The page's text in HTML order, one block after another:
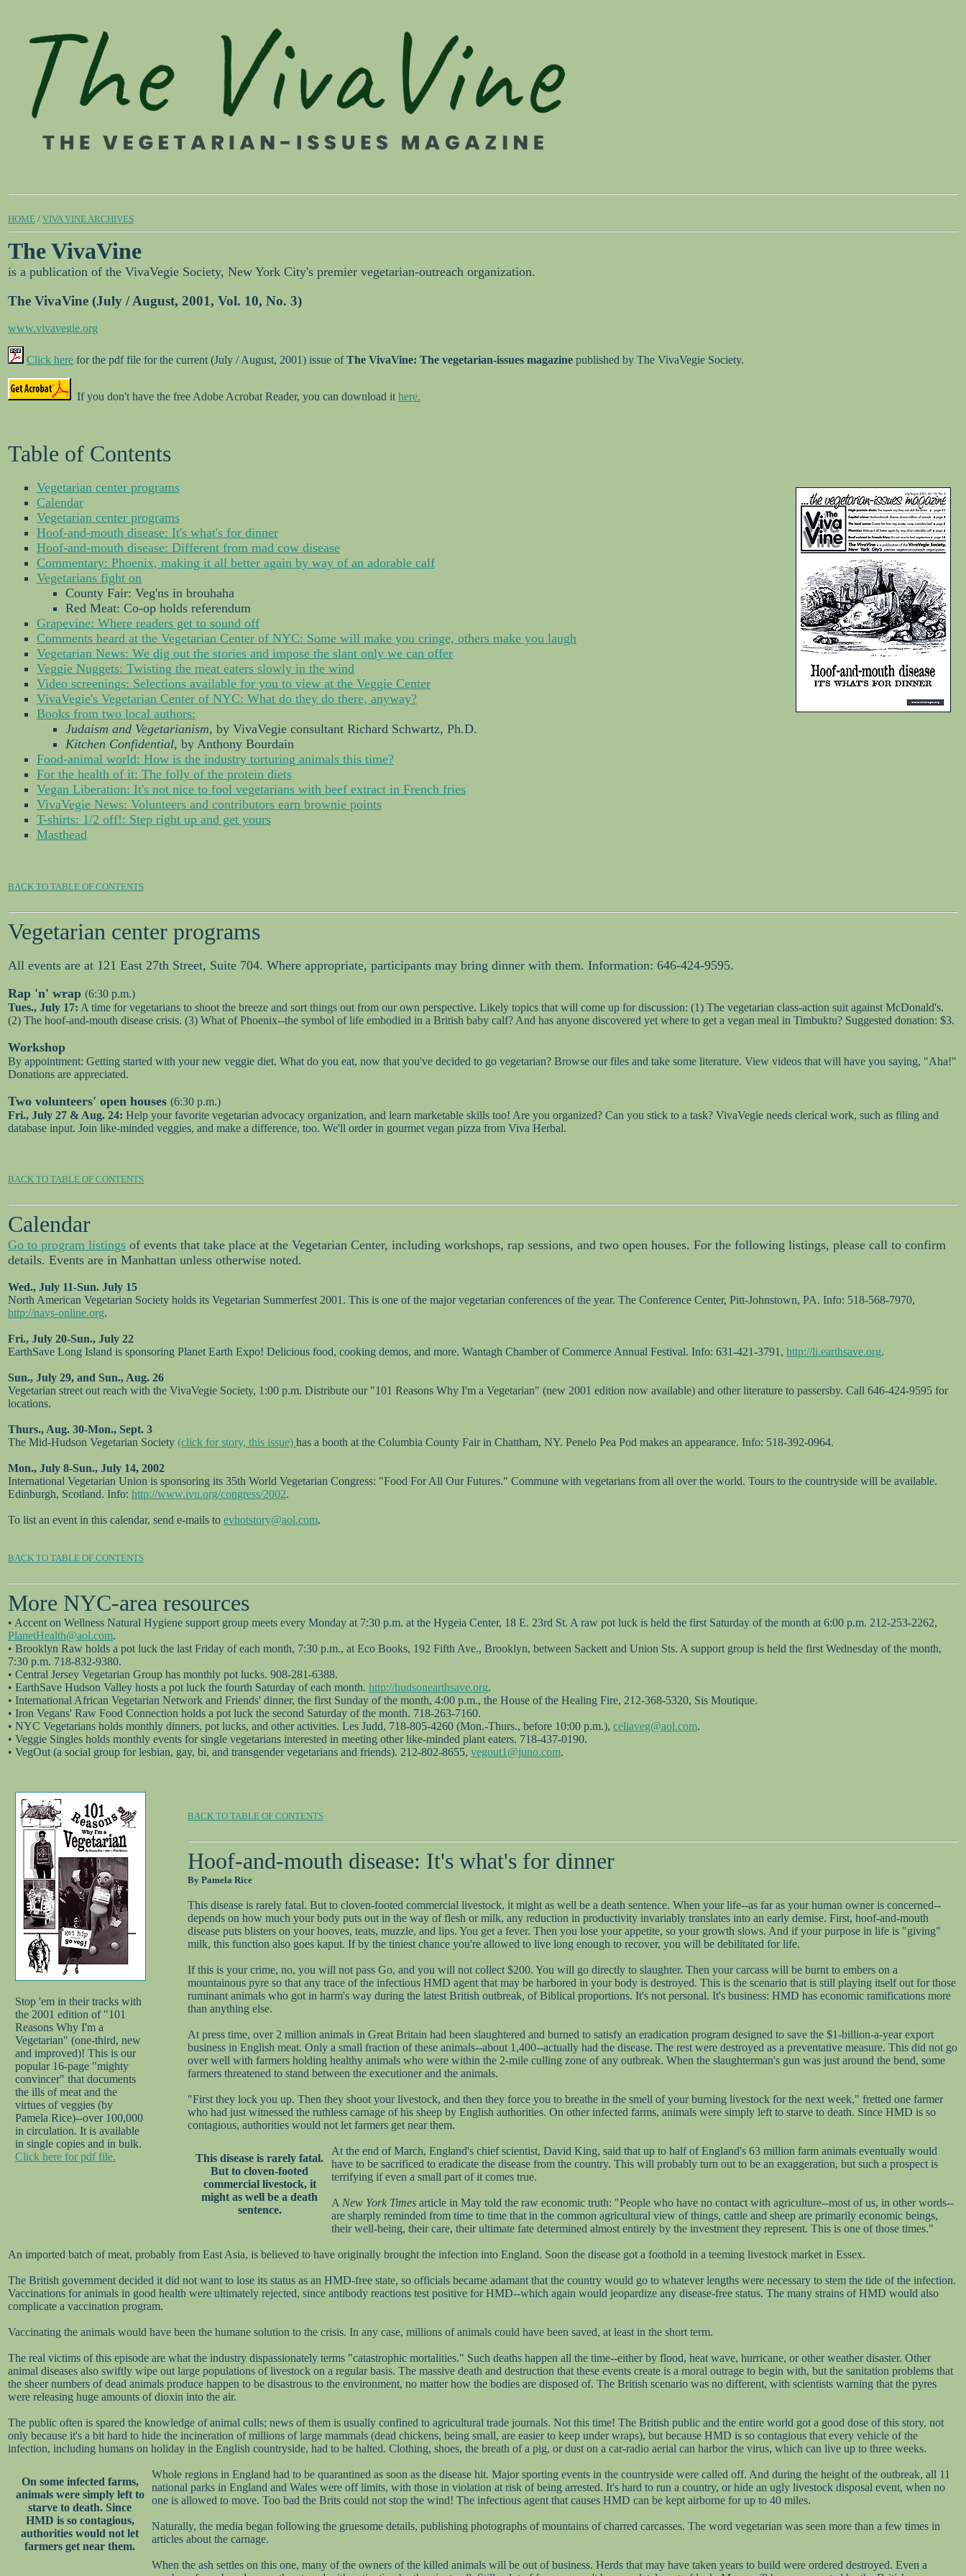
HOME / VIVA VINE ARCHIVES
The VivaVine
is a publication of the VivaVegie Society, New York City's premier vegetarian-outreach organization.
The VivaVine (July / August, 2001, Vol. 10, No. 3)
www.vivavegie.org
Click here for the pdf file for the current (July / August, 2001) issue ofThe VivaVine: The vegetarian-issues magazine published by The VivaVegie Society.
If you don't have the free Adobe Acrobat Reader, you can download ithere.
Table of Contents
Vegetarian center programs
Calendar
Vegetarian center programs
Hoof-and-mouth disease: It's what's for dinner
Hoof-and-mouth disease: Different from mad cow disease
Commentary: Phoenix, making it all better again by way of an adorable calf
Vegetarians fight on
County Fair: Veg'ns in brouhaha
Red Meat: Co-op holds referendum
Grapevine: Where readers get to sound off
Comments heard at the Vegetarian Center of NYC: Some will make you cringe, others make you laugh
Vegetarian News: We dig out the stories and impose the slant only we can offer
Veggie Nuggets: Twisting the meat eaters slowly in the wind
Video screenings: Selections available for you to view at the Veggie Center
VivaVegie's Vegetarian Center of NYC: What do they do there, anyway?
Books from two local authors:
Judaism and Vegetarianism, by VivaVegie consultant Richard Schwartz, Ph.D.
Kitchen Confidential, by Anthony Bourdain
Food-animal world: How is the industry torturing animals this time?
For the health of it: The folly of the protein diets
Vegan Liberation: It's not nice to fool vegetarians with beef extract in French fries
VivaVegie News: Volunteers and contributors earn brownie points
T-shirts: 1/2 off!: Step right up and get yours
Masthead
BACK TO TABLE OF CONTENTS
Vegetarian center programs
All events are at 121 East 27th Street, Suite 704. Where appropriate, participants may bring dinner with them. Information: 646-424-9595.
Rap 'n' wrap (6:30 p.m.)
Tues., July 17: A time for vegetarians to shoot the breeze and sort things out from our own perspective. Likely topics that will come up for discussion: (1) The vegetarian class-action suit against McDonald's.
(2) The hoof-and-mouth disease crisis. (3) What of Phoenix--the symbol of life embodied in a British baby calf? And has anyone discovered yet where to get a vegan meal in Timbuktu? Suggested donation: $3.
Workshop
By appointment: Getting started with your new veggie diet. What do you eat, now that you've decided to go vegetarian? Browse our files and take some literature. View videos that will have you saying, "Aha!"
Donations are appreciated.
Two volunteers' open houses (6:30 p.m.)
Fri., July 27 & Aug. 24: Help your favorite vegetarian advocacy organization, and learn marketable skills too! Are you organized? Can you stick to a task? VivaVegie needs clerical work, such as filing and
database input. Join like-minded veggies, and make a difference, too. We'll order in gourmet vegan pizza from Viva Herbal.
BACK TO TABLE OF CONTENTS
Calendar
Go to program listings of events that take place at the Vegetarian Center, including workshops, rap sessions, and two open houses. For the following listings, please call to confirm
details. Events are in Manhattan unless otherwise noted.
Wed., July 11-Sun. July 15
North American Vegetarian Society holds its Vegetarian Summerfest 2001. This is one of the major vegetarian conferences of the year. The Conference Center, Pitt-Johnstown, PA. Info: 518-568-7970,
http://navs-online.org.
Fri., July 20-Sun., July 22
EarthSave Long Island is sponsoring Planet Earth Expo! Delicious food, cooking demos, and more. Wantagh Chamber of Commerce Annual Festival. Info: 631-421-3791, http://li.earthsave.org.
Sun., July 29, and Sun., Aug. 26
Vegetarian street out reach with the VivaVegie Society, 1:00 p.m. Distribute our "101 Reasons Why I'm a Vegetarian" (new 2001 edition now available) and other literature to passersby. Call 646-424-9595 for
locations.
Thurs., Aug. 30-Mon., Sept. 3
The Mid-Hudson Vegetarian Society (click for story, this issue) has a booth at the Columbia County Fair in Chattham, NY. Penelo Pea Pod makes an appearance. Info: 518-392-0964.
Mon., July 8-Sun., July 14, 2002
International Vegetarian Union is sponsoring its 35th World Vegetarian Congress: "Food For All Our Futures." Commune with vegetarians from all over the world. Tours to the countryside will be available.
Edinburgh, Scotland. Info: http://www.ivu.org/congress/2002.
To list an event in this calendar, send e-mails to evhotstory@aol.com.
BACK TO TABLE OF CONTENTS
More NYC-area resources
• Accent on Wellness Natural Hygiene support group meets every Monday at 7:30 p.m. at the Hygeia Center, 18 E. 23rd St. A raw pot luck is held the first Saturday of the month at 6:00 p.m. 212-253-2262,
PlanetHealth@aol.com.
• Brooklyn Raw holds a pot luck the last Friday of each month, 7:30 p.m., at Eco Books, 192 Fifth Ave., Brooklyn, between Sackett and Union Sts. A support group is held the first Wednesday of the month,
7:30 p.m. 718-832-9380.
• Central Jersey Vegetarian Group has monthly pot lucks. 908-281-6388.
• EarthSave Hudson Valley hosts a pot luck the fourth Saturday of each month. http://hudsonearthsave.org.
• International African Vegetarian Network and Friends' dinner, the first Sunday of the month, 4:00 p.m., the House of the Healing Fire, 212-368-5320, Sis Moutique.
• Iron Vegans' Raw Food Connection holds a pot luck the second Saturday of the month. 718-263-7160.
• NYC Vegetarians holds monthly dinners, pot lucks, and other activities. Les Judd, 718-805-4260 (Mon.-Thurs., before 10:00 p.m.), celiaveg@aol.com.
• Veggie Singles holds monthly events for single vegetarians interested in meeting other like-minded plant eaters. 718-437-0190.
• VegOut (a social group for lesbian, gay, bi, and transgender vegetarians and friends). 212-802-8655, vegout1@juno.com.
Stop 'em in their tracks with
the 2001 edition of "101
Reasons Why I'm a
Vegetarian" (one-third, new
and improved)! This is our
popular 16-page "mighty
convincer" that documents
the ills of meat and the
virtues of veggies (by
Pamela Rice)--over 100,000
in circulation. It is available
in single copies and in bulk.
Click here for pdf file.
BACK TO TABLE OF CONTENTS
Hoof-and-mouth disease: It's what's for dinner
By Pamela Rice
This disease is rarely fatal. But to cloven-footed commercial livestock, it might as well be a death sentence. When your life--as far as your human owner is concerned--
depends on how much your body puts out in the way of flesh or milk, any reduction in productivity invariably translates into an early demise. First, hoof-and-mouth
disease puts blisters on your hooves, teats, muzzle, and lips. You get a fever. Then you lose your appetite, so your growth slows. And if your purpose in life is "giving"
milk, this function also goes kaput. If by the tiniest chance you're allowed to live long enough to recover, you will be debilitated for life.
If this is your crime, no, you will not pass Go, and you will not collect $200. You will go directly to slaughter. Then your carcass will be burnt to embers on a
mountainous pyre so that any trace of the infectious HMD agent that may be harbored in your body is destroyed. This is the scenario that is still playing itself out for those
ruminant animals who got in harm's way during the latest British outbreak, of Biblical proportions. It's not personal. It's business: HMD has economic ramifications more
than anything else.
At press time, over 2 million animals in Great Britain had been slaughtered and burned to satisfy an eradication program designed to save the $1-billion-a-year export
business in English meat. Only a small fraction of these animals--about 1,400--actually had the disease. The rest were destroyed as a preventative measure. This did not go
over well with farmers holding healthy animals who were within the 2-mile culling zone of any outbreak. When the slaughterman's gun was just around the bend, some
farmers threatened to stand between the executioner and the animals.
"First they lock you up. Then they shoot your livestock, and then they force you to breathe in the smell of your burning livestock for the next week," fretted one farmer
who had just witnessed the ruthless carnage of his sheep by English authorities. On other infected farms, animals were simply left to starve to death. Since HMD is so
contagious, authorities would not let farmers get near them.
This disease is rarely fatal.
But to cloven-footed
commercial livestock, it
might as well be a death
sentence.
At the end of March, England's chief scientist, David King, said that up to half of England's 63 million farm animals eventually would
have to be sacrificed to eradicate the disease from the country. This will probably turn out to be an exaggeration, but such a prospect is
terrifying if even a small part of it comes true.
ANew York Times article in May told the raw economic truth: "People who have no contact with agriculture--most of us, in other words--
are sharply reminded from time to time that in the common agricultural view of things, cattle and sheep are primarily economic beings,
their well-being, their care, their ultimate fate determined almost entirely by the investment they represent. This is one of those times."
An imported batch of meat, probably from East Asia, is believed to have originally brought the infection into England. Soon the disease got a foothold in a teeming livestock market in Essex.
The British government decided it did not want to lose its status as an HMD-free state, so officials became adamant that the country would go to whatever lengths were necessary to stem the tide of the infection.
Vaccinations for animals in good health were ultimately rejected, since antibody reactions test positive for HMD--which again would jeopardize any disease-free status. The many strains of HMD would also
complicate a vaccination program.
Vaccinating the animals would have been the humane solution to the crisis. In any case, millions of animals could have been saved, at least in the short term.
The real victims of this episode are what the industry dispassionately terms "catastrophic mortalities." Such deaths happen all the time--either by flood, heat wave, hurricane, or other weather disaster. Other
animal diseases also swiftly wipe out large populations of livestock on a regular basis. The massive death and destruction that these events create is a moral outrage to begin with, but the sanitation problems that
the sheer numbers of dead animals produce happen to be disastrous to the environment, no matter how the bodies are disposed of. The British scenario was no different, with scientists warning that the pyres
were releasing huge amounts of dioxin into the air.
The public often is spared the knowledge of animal culls; news of them is usually confined to agricultural trade journals. Not this time! The British public and the entire world got a good dose of this story, not
only because it's a bit hard to hide the incineration of millions of large mammals (dead chickens, being small, are easier to keep under wraps), but because HMD is so contagious that every vehicle of the
infection, including humans on holiday in the English countryside, had to be halted. Clothing, shoes, the breath of a pig, or dust on a car-radio aerial can harbor the virus, which can live up to three weeks.
On some infected farms,
animals were simply left to
starve to death. Since
HMD is so contagious,
authorities would not let
farmers get near them.
Whole regions in England had to be quarantined as soon as the disease hit. Major sporting events in the countryside were called off. And during the height of the outbreak, all 11
national parks in England and Wales were off limits, with those in violation at risk of being arrested. It's hard to run a country, or hide an ugly livestock disposal event, when no
one is allowed to move. Too bad the Brits could not stop the wind! The infectious agent that causes HMD can be kept airborne for up to 40 miles.
Naturally, the media began following the gruesome details, publishing photographs of mountains of charred carcasses. The word vegetarian was seen more than a few times in
articles about the carnage.
When the ash settles on this one, many of the owners of the killed animals will be out of business. Herds that may have taken years to build were ordered destroyed. Even a